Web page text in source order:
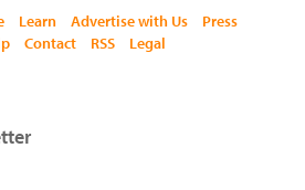
Learn Advertise with Us
Press
Contact RSS Legal